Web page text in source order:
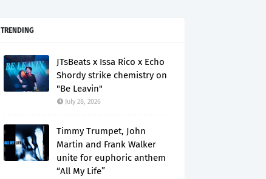
TRENDING
JTsBeats x Issa Rico x Echo
Shordy strike chemistry on
"Be Leavin"
July 28, 2026
Timmy Trumpet, John
Martin and Frank Walker
unite for euphoric anthem
“All My Life”